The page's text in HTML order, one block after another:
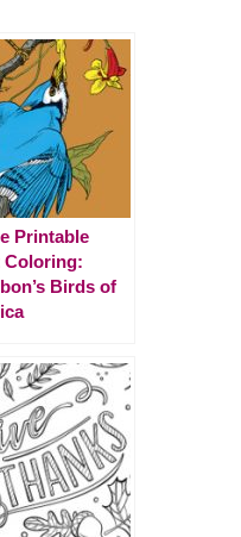
Printable
Coloring:
Birds of